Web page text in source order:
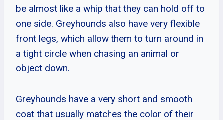
be almost like a whip that they can hold off to
one side. Greyhounds also have very flexible
front legs, which allow them to turn around in
a tight circle when chasing an animal or
object down.
Greyhounds have a very short and smooth
coat that usually matches the color of their